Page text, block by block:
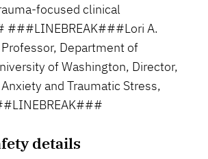
focused clinical
###LINEBREAK###Lori A.
Department of
of Washington, Director,
and Traumatic Stress,
details